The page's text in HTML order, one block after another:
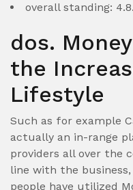
overall standing: 4.8.
dos.
the
Lifestyle
Such as for example
actually an in-range
providers all over the
line with the business,
people have utilized